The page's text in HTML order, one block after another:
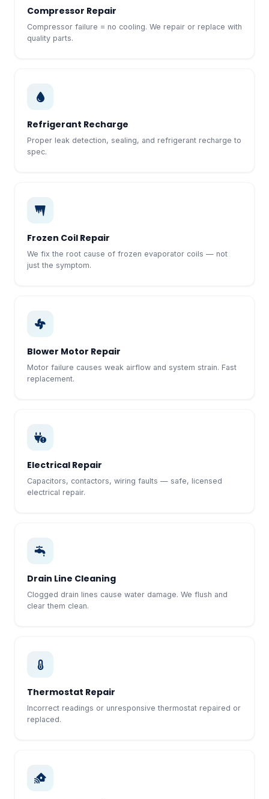
Compressor Repair
Compressor failure = no cooling. We repair or replace with
quality parts.
Refrigerant Recharge
Proper leak detection, sealing, and refrigerant recharge to
spec.
Frozen Coil Repair
We fix the root cause of frozen evaporator coils — not
just the symptom.
Blower Motor Repair
Motor failure causes weak airflow and system strain. Fast
replacement.
Electrical Repair
Capacitors, contactors, wiring faults — safe, licensed
electrical repair.
Drain Line Cleaning
Clogged drain lines cause water damage. We flush and
clear them clean.
Thermostat Repair
Incorrect readings or unresponsive thermostat repaired or
replaced.